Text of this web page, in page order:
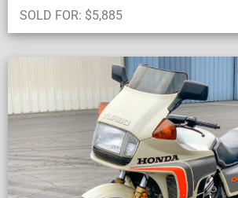
SOLD FOR: $5,885